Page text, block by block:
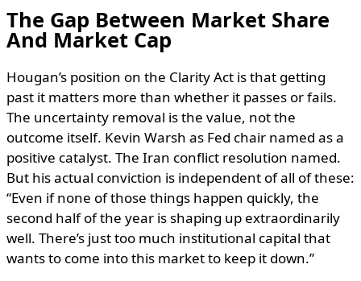
The Gap Between Market Share
And Market Cap
Hougan’s position on the Clarity Act is that getting
past it matters more than whether it passes or fails.
The uncertainty removal is the value, not the
outcome itself. Kevin Warsh as Fed chair named as a
positive catalyst. The Iran conflict resolution named.
But his actual conviction is independent of all of these:
“Even if none of those things happen quickly, the
second half of the year is shaping up extraordinarily
well. There’s just too much institutional capital that
wants to come into this market to keep it down.”